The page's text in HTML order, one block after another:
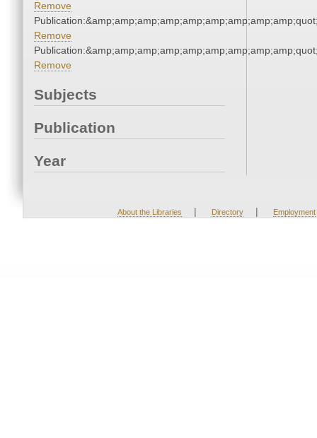
Remove
Remove
Remove
Subjects
Publication
Year
About the Libraries | Directory | Employment